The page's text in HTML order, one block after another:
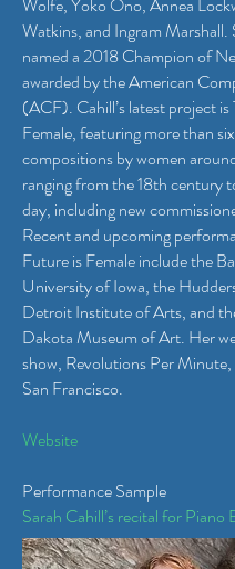
Watkins, and Ingram Marshall.
named a 2018 Champion of
awarded by the American
(ACF). Cahill’s latest project
Female, featuring more than
compositions by women
ranging from the 18th century
day, including new
Recent and upcoming
Future is Female include the
University of Iowa, the
Detroit Institute of Arts, and
Dakota Museum of Art. Her
show, Revolutions Per
San Francisco.
Website
Performance Sample
Sarah Cahill’s recital for Piano